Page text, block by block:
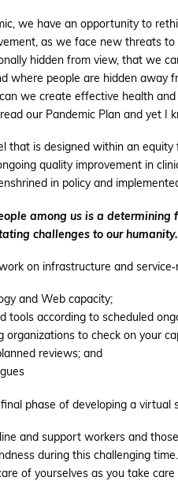
we have an opportunity to
as we face new threats
hidden from view, that we
where people are hidden away
we create effective health
our Pandemic Plan and yet
that is designed within an
quality improvement in
in policy and
among us is a
challenges to our
on infrastructure and
and Web capacity;
tools according to scheduled
to check on your
reviews; and
phase of developing a
and support workers and
during this challenging
of yourselves as you take care